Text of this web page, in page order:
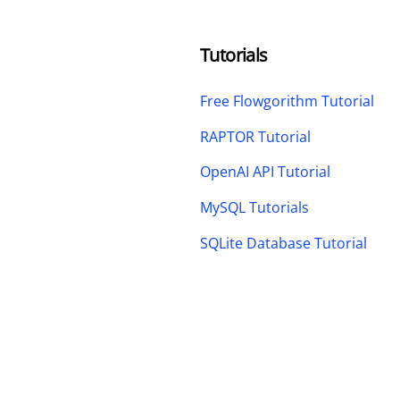
Tutorials
Free Flowgorithm Tutorial
RAPTOR Tutorial
OpenAI API Tutorial
MySQL Tutorials
SQLite Database Tutorial